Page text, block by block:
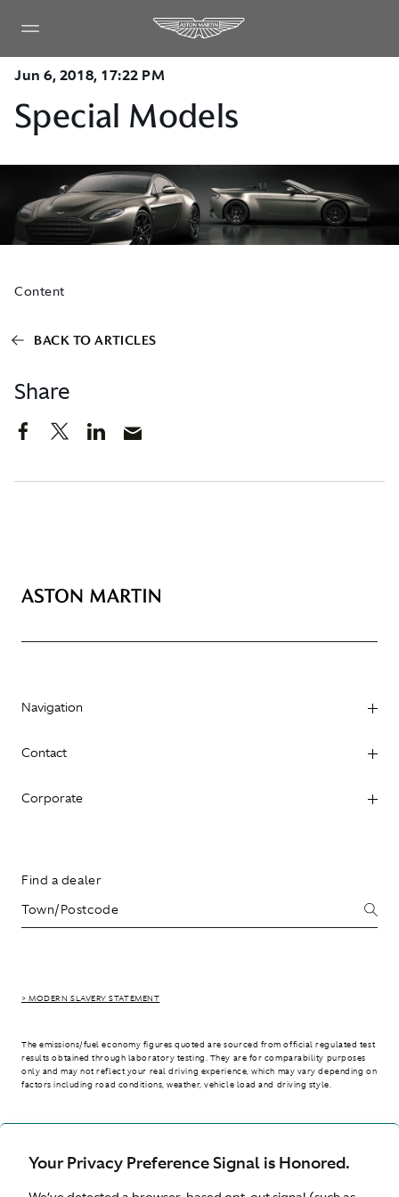
Your Privacy Preference Signal is Honored.
Jun 6, 2018, 17:22 PM
Special Models
Share
Content
BACK TO ARTICLES
Navigation
Contact
Corporate
Find a dealer
> MODERN SLAVERY STATEMENT
The emissions/fuel economy figures quoted are sourced from official regulated test
results obtained through laboratory testing. They are for comparability purposes
only and may not reflect your real driving experience, which may vary depending on
factors including road conditions, weather, vehicle load and driving style.